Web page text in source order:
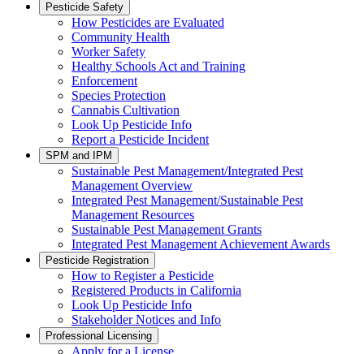
Pesticide Safety
How Pesticides are Evaluated
Community Health
Worker Safety
Healthy Schools Act and Training
Enforcement
Species Protection
Cannabis Cultivation
Look Up Pesticide Info
Report a Pesticide Incident
SPM and IPM
Sustainable Pest Management/Integrated Pest
Management Overview
Integrated Pest Management/Sustainable Pest
Management Resources
Sustainable Pest Management Grants
Integrated Pest Management Achievement Awards
Pesticide Registration
How to Register a Pesticide
Registered Products in California
Look Up Pesticide Info
Stakeholder Notices and Info
Professional Licensing
Apply for a License